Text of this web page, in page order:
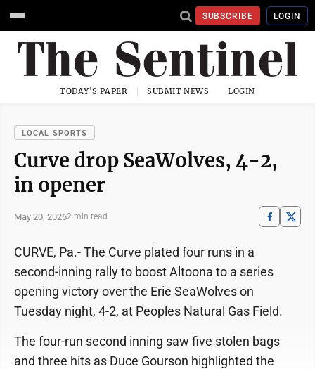
SUBSCRIBE LOGIN
TODAY'S PAPER SUBMIT NEWS LOGIN
LOCAL SPORTS
Curve drop SeaWolves, 4-2,
in opener
May 20, 20262 min read
CURVE, Pa.- The Curve plated four runs in a
second-inning rally to boost Altoona to a series
opening victory over the Erie SeaWolves on
Tuesday night, 4-2, at Peoples Natural Gas Field.
The four-run second inning saw five stolen bags
and three hits as Duce Gourson highlighted the